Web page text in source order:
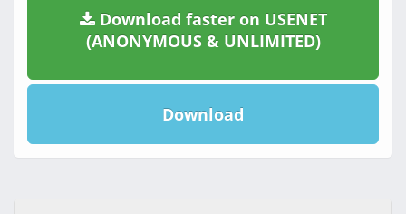
Download faster on USENET
(ANONYMOUS & UNLIMITED)
Download